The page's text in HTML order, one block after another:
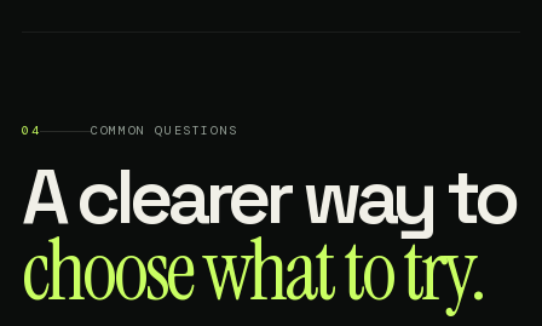
04 COMMON QUESTIONS
A clearer way to
choose what to try.